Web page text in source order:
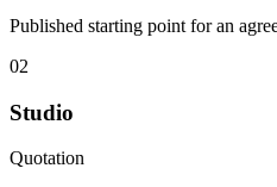
Published starting point for an
02
Studio
Quotation